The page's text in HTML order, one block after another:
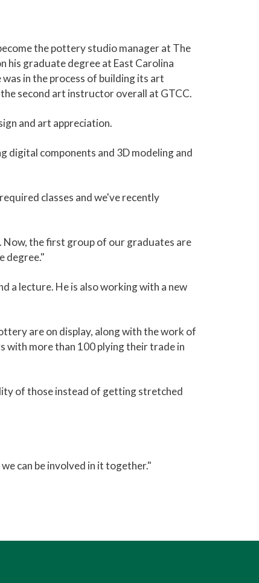
the pottery studio manager at The
his graduate degree at East Carolina
in the process of building its art
second art instructor overall at GTCC.
and art appreciation.
digital components and 3D modeling and
classes and we've recently
Now, the first group of our graduates are
degree."
a lecture. He is also working with a new
are on display, along with the work of
with more than 100 plying their trade in
of those instead of getting stretched
can be involved in it together."